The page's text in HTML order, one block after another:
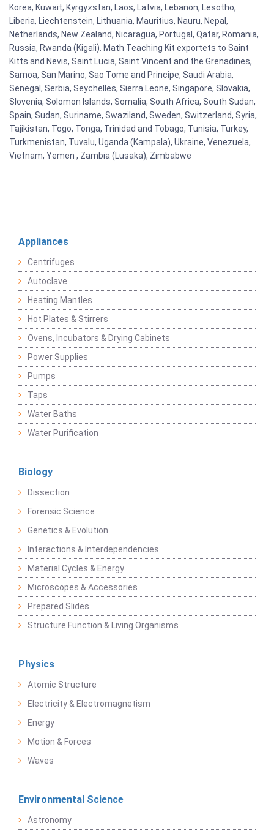
Korea, Kuwait, Kyrgyzstan, Laos, Latvia, Lebanon, Lesotho,
Liberia, Liechtenstein, Lithuania, Mauritius, Nauru, Nepal,
Netherlands, New Zealand, Nicaragua, Portugal, Qatar, Romania,
Russia, Rwanda (Kigali). Math Teaching Kit exportets to Saint
Kitts and Nevis, Saint Lucia, Saint Vincent and the Grenadines,
Samoa, San Marino, Sao Tome and Principe, Saudi Arabia,
Senegal, Serbia, Seychelles, Sierra Leone, Singapore, Slovakia,
Slovenia, Solomon Islands, Somalia, South Africa, South Sudan,
Spain, Sudan, Suriname, Swaziland, Sweden, Switzerland, Syria,
Tajikistan, Togo, Tonga, Trinidad and Tobago, Tunisia, Turkey,
Turkmenistan, Tuvalu, Uganda (Kampala), Ukraine, Venezuela,
Vietnam, Yemen , Zambia (Lusaka), Zimbabwe
Appliances
Centrifuges
Autoclave
Heating Mantles
Hot Plates & Stirrers
Ovens, Incubators & Drying Cabinets
Power Supplies
Pumps
Taps
Water Baths
Water Purification
Biology
Dissection
Forensic Science
Genetics & Evolution
Interactions & Interdependencies
Material Cycles & Energy
Microscopes & Accessories
Prepared Slides
Structure Function & Living Organisms
Physics
Atomic Structure
Electricity & Electromagnetism
Energy
Motion & Forces
Waves
Environmental Science
Astronomy